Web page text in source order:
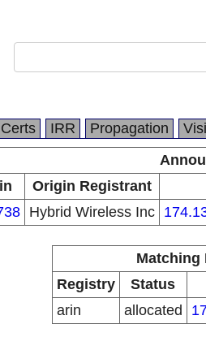
Certs IRR Propagation
Origin Registrant
Hybrid Wireless Inc
Matching
Registry
Status
arin
allocated